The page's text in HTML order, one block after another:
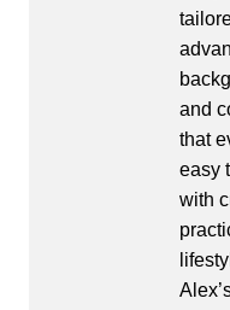
and
that
easy
with